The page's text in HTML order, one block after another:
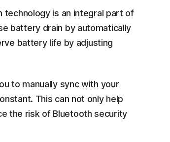
technology is an integral part of
battery drain by automatically
battery life by adjusting
to manually sync with your
This can not only help
the risk of Bluetooth security